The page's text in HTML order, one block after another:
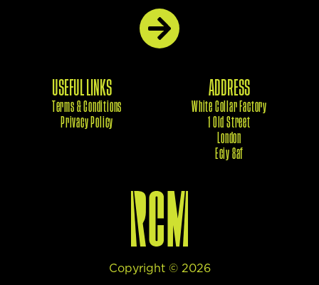
USEFUL LINKS
Terms & Conditions
Privacy Policy
ADDRESS
White Collar Factory
1 Old Street
London
Eciy 8af
Copyright © 2026